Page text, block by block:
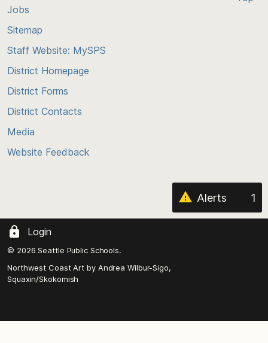
Jobs
Sitemap
Staff Website: MySPS
District Homepage
District Forms
District Contacts
Media
Website Feedback
Alerts 1
Login
© 2026 Seattle Public Schools.
Northwest Coast Art by Andrea Wilbur-Sigo,
Squaxin/Skokomish